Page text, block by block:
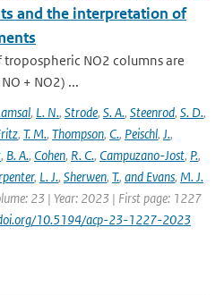
and the interpretation of
NO2 columns are
+ NO2) ...
, L. N., Strode, S. A., Steenrod, S. D.,
, T. M., Thompson, C., Peischl, J.,
, B. A., Cohen, R. C., Campuzano-Jost, P.,
, L. J., Sherwen, T., and Evans, M. J.
23 | Year: 2023 | First page: 1227
10.5194/acp-23-1227-2023